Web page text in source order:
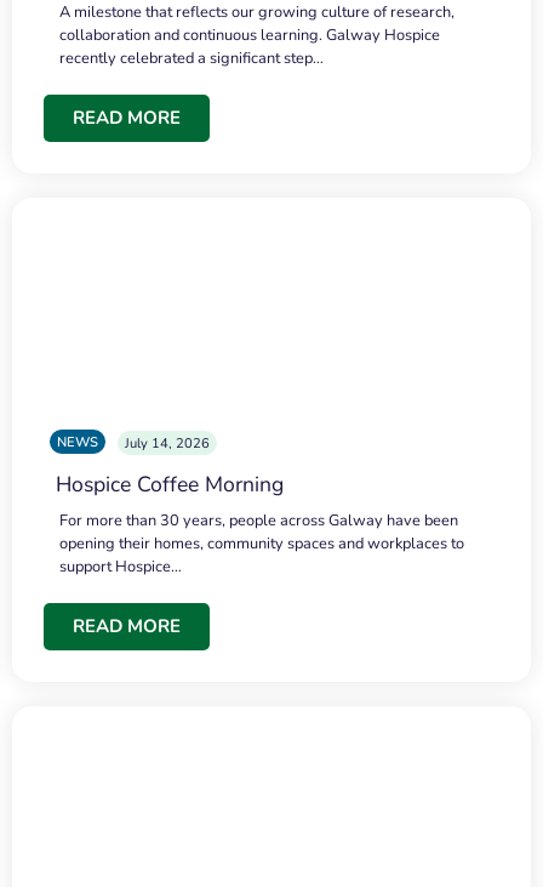
A milestone that reflects our growing culture of research,
collaboration and continuous learning. Galway Hospice
recently celebrated a significant step…
READ MORE
NEWS July 14, 2026
Hospice Coffee Morning
For more than 30 years, people across Galway have been
opening their homes, community spaces and workplaces to
support Hospice…
READ MORE